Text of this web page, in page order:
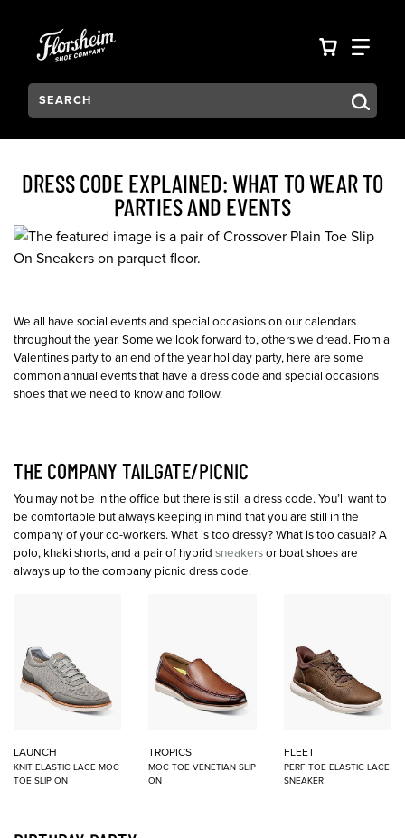
VIEW
Search:
Type to see search suggestions. Press Tab to move
DRESS CODE EXPLAINED: WHAT TO WEAR TO
PARTIES AND EVENTS
We all have social events and special occasions on our calendars
throughout the year. Some we look forward to, others we dread. From a
Valentines party to an end of the year holiday party, here are some
common annual events that have a dress code and special occasions
shoes that we need to know and follow.
THE COMPANY TAILGATE/PICNIC
You may not be in the office but there is still a dress code. You’ll want to
be comfortable but always keeping in mind that you are still in the
company of your co-workers. What is too dressy? What is too casual? A
polo, khaki shorts, and a pair of hybrid sneakersor boat shoes are
always up to the company picnic dress code.
LAUNCH
KNIT ELASTIC LACE MOC
TOE SLIP ON
TROPICS
MOC TOE VENETIAN SLIP
ON
FLEET
PERF TOE ELASTIC LACE
SNEAKER